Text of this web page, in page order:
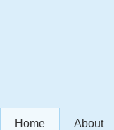
Home About